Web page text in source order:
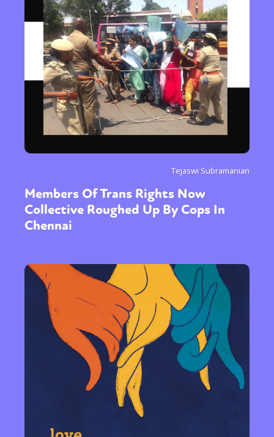
Tejaswi Subramanian
Members Of Trans Rights Now
Collective Roughed Up By Cops In
Chennai